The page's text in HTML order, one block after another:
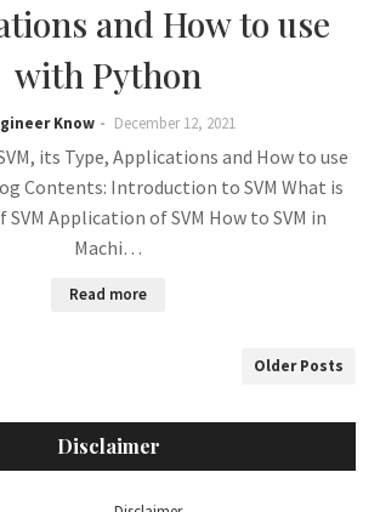
and How to use
with Python
Know December 12, 2021
its Type, Applications and How to use
Contents: Introduction to SVM What is
SVM Application of SVM How to SVM in
Machi…
Read more
Older Posts
Disclaimer